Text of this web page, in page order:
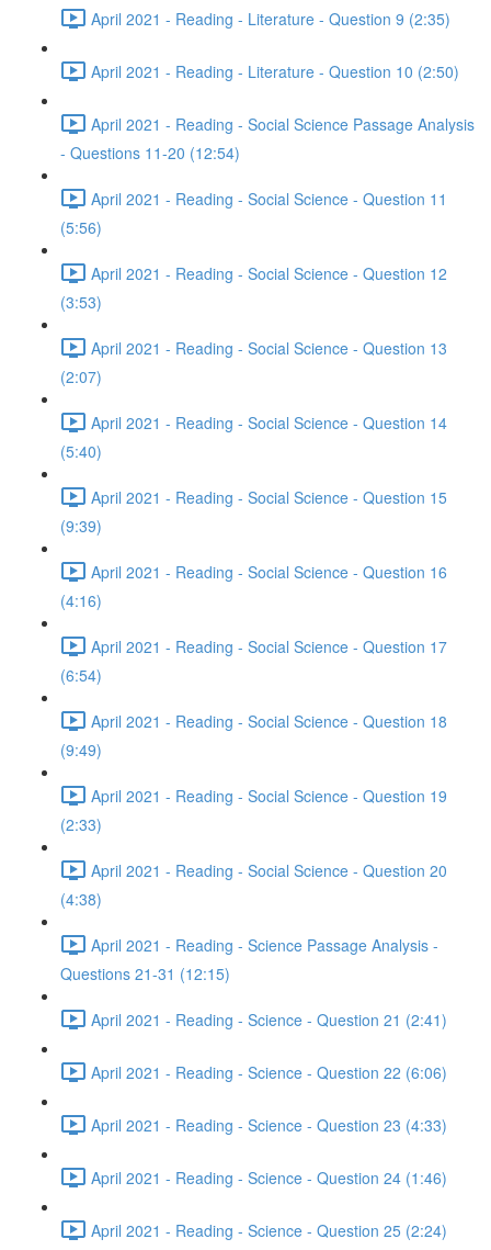
April 2021 - Reading - Literature - Question 9 (2:35)
April 2021 - Reading - Literature - Question 10 (2:50)
April 2021 - Reading - Social Science Passage Analysis
- Questions 11-20 (12:54)
April 2021 - Reading - Social Science - Question 11
(5:56)
April 2021 - Reading - Social Science - Question 12
(3:53)
April 2021 - Reading - Social Science - Question 13
(2:07)
April 2021 - Reading - Social Science - Question 14
(5:40)
April 2021 - Reading - Social Science - Question 15
(9:39)
April 2021 - Reading - Social Science - Question 16
(4:16)
April 2021 - Reading - Social Science - Question 17
(6:54)
April 2021 - Reading - Social Science - Question 18
(9:49)
April 2021 - Reading - Social Science - Question 19
(2:33)
April 2021 - Reading - Social Science - Question 20
(4:38)
April 2021 - Reading - Science Passage Analysis -
Questions 21-31 (12:15)
April 2021 - Reading - Science - Question 21 (2:41)
April 2021 - Reading - Science - Question 22 (6:06)
April 2021 - Reading - Science - Question 23 (4:33)
April 2021 - Reading - Science - Question 24 (1:46)
April 2021 - Reading - Science - Question 25 (2:24)